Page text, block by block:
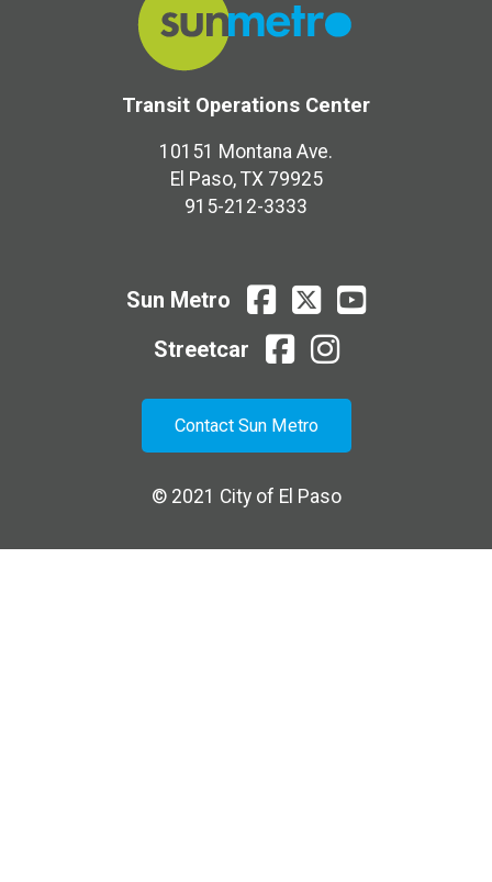
Transit Operations Center
10151 Montana Ave.
El Paso, TX 79925
915-212-3333
Sun Metro
Sun
Metro
Facebook
Sun
Metro
X
Sun
Youtube
Streetcar
Streetcar
facebook
Streetcar
Contact Sun Metro
© 2021 City of El Paso